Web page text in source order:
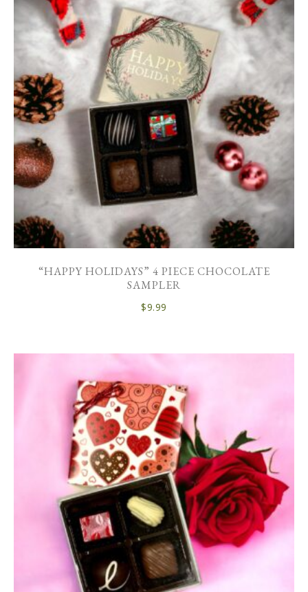
“HAPPY HOLIDAYS” 4 PIECE CHOCOLATE
SAMPLER
$9.99